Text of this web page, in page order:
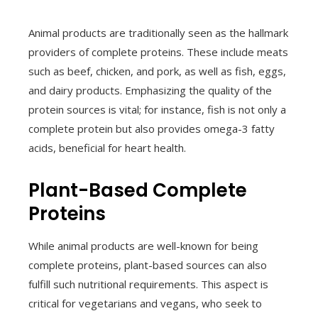
Animal products are traditionally seen as the hallmark
providers of complete proteins. These include meats
such as beef, chicken, and pork, as well as fish, eggs,
and dairy products. Emphasizing the quality of the
protein sources is vital; for instance, fish is not only a
complete protein but also provides omega-3 fatty
acids, beneficial for heart health.
Plant-Based Complete
Proteins
While animal products are well-known for being
complete proteins, plant-based sources can also
fulfill such nutritional requirements. This aspect is
critical for vegetarians and vegans, who seek to